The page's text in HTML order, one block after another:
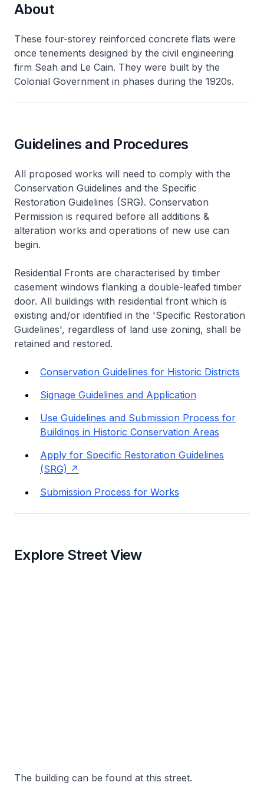
About
These four-storey reinforced concrete flats were
once tenements designed by the civil engineering
firm Seah and Le Cain. They were built by the
Colonial Government in phases during the 1920s.
Guidelines and Procedures
All proposed works will need to comply with the
Conservation Guidelines and the Specific
Restoration Guidelines (SRG). Conservation
Permission is required before all additions &
alteration works and operations of new use can
begin.
Residential Fronts are characterised by timber
casement windows flanking a double-leafed timber
door. All buildings with residential front which is
existing and/or identified in the 'Specific Restoration
Guidelines', regardless of land use zoning, shall be
retained and restored.
Conservation Guidelines for Historic Districts
Signage Guidelines and Application
Use Guidelines and Submission Process for
Buildings in Historic Conservation Areas
Apply for Specific Restoration Guidelines
(SRG)
Submission Process for Works
Explore Street View
The building can be found at this street.